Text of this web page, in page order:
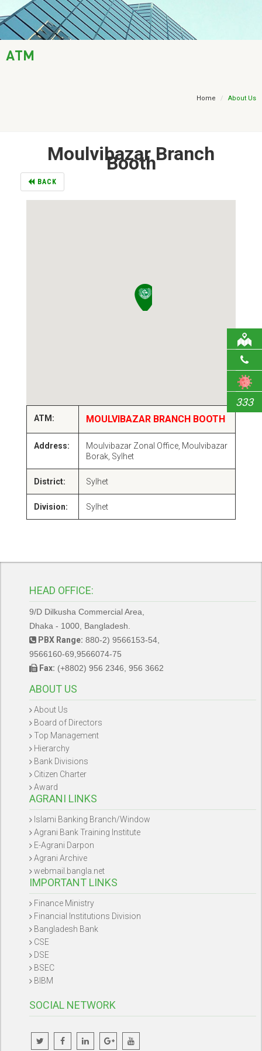
AML / KYC
ATM
Home About Us
Moulvibazar Branch
Booth
BACK
ATM: MOULVIBAZAR BRANCH BOOTH
Address:
Moulvibazar Zonal Office, Moulvibazar
Borak, Sylhet
District: Sylhet
Division: Sylhet
333
HEAD OFFICE:
9/D Dilkusha Commercial Area,
Dhaka - 1000, Bangladesh.
PBX Range: 880-2) 9566153-54,
9566160-69,9566074-75
Fax: (+8802) 956 2346, 956 3662
ABOUT US
About Us
Board of Directors
Top Management
Hierarchy
Bank Divisions
Citizen Charter
Award
AGRANI LINKS
Islami Banking Branch/Window
Agrani Bank Training Institute
E-Agrani Darpon
Agrani Archive
webmail.bangla.net
IMPORTANT LINKS
Finance Ministry
Financial Institutions Division
Bangladesh Bank
CSE
DSE
BSEC
BIBM
SOCIAL NETWORK